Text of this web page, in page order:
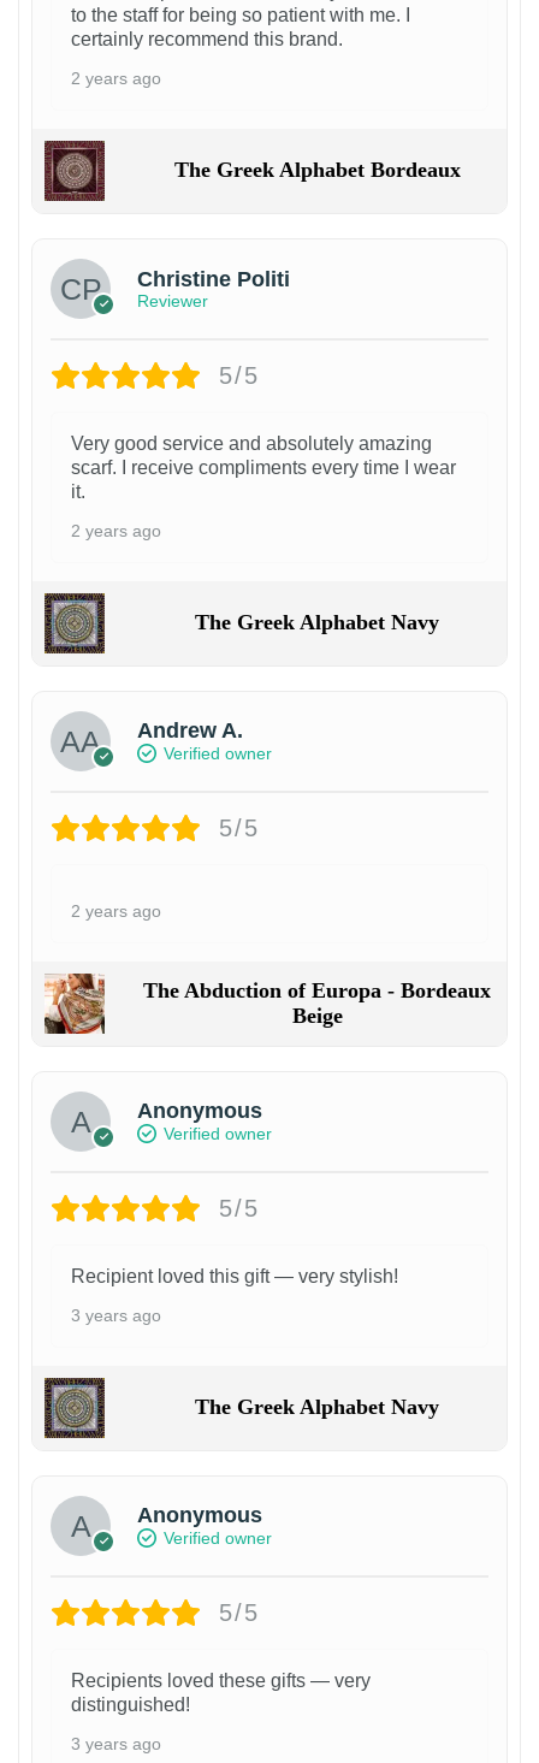
to the staff for being so patient with me. I
certainly recommend this brand.
2 years ago
The Greek Alphabet Bordeaux
Christine Politi
Reviewer
5/5
Very good service and absolutely amazing
scarf. I receive compliments every time I wear
it.
2 years ago
The Greek Alphabet Navy
Andrew A.
Verified owner
5/5
2 years ago
The Abduction of Europa - Bordeaux
Beige
Anonymous
Verified owner
5/5
Recipient loved this gift — very stylish!
3 years ago
The Greek Alphabet Navy
Anonymous
Verified owner
5/5
Recipients loved these gifts — very
distinguished!
3 years ago